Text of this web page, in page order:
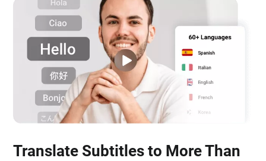
Translate Subtitles to More Than